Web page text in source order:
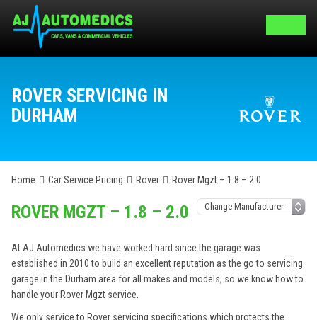
ROVER SERVICING IN
DURHAM
Home Car Service Pricing Rover Rover Mgzt – 1.8 – 2.0
ROVER MGZT – 1.8 – 2.0
At AJ Automedics we have worked hard since the garage was
established in 2010 to build an excellent reputation as the go to servicing
garage in the Durham area for all makes and models, so we know how to
handle your Rover Mgzt service.
We only service to Rover servicing specifications which protects the